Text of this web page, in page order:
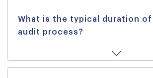
What is the typical duration of
audit process?